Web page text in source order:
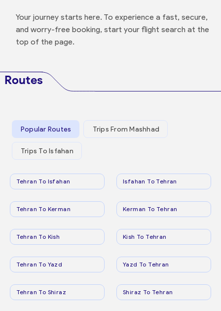
Your journey starts here. To experience a fast, secure,
and worry-free booking, start your flight search at the
top of the page.
Routes
Popular Routes Trips From Mashhad
Trips To Isfahan
Tehran To Isfahan Isfahan To Tehran
Tehran To Kerman Kerman To Tehran
Tehran To Kish Kish To Tehran
Tehran To Yazd Yazd To Tehran
Tehran To Shiraz Shiraz To Tehran